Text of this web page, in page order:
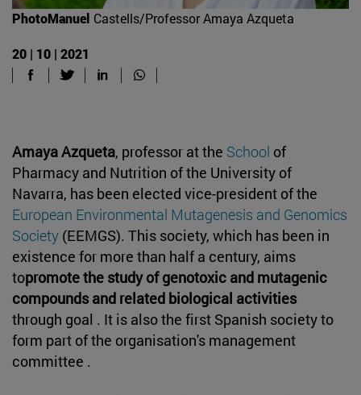
PhotoManuel Castells/Professor Amaya Azqueta
20 | 10 | 2021
Amaya Azqueta, professor at the School of
Pharmacy and Nutrition of the University of
Navarra, has been elected vice-president of the
European Environmental Mutagenesis and Genomics
Society (EEMGS). This society, which has been in
existence for more than half a century, aims
topromote the study of genotoxic and mutagenic
compounds and related biological activities
through goal . It is also the first Spanish society to
form part of the organisation's management
committee .